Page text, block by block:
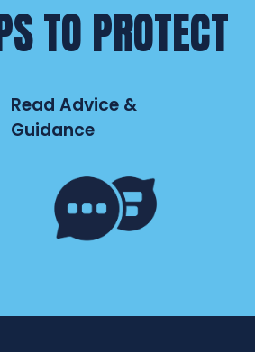
TO PROTECT
Read Advice &
Guidance